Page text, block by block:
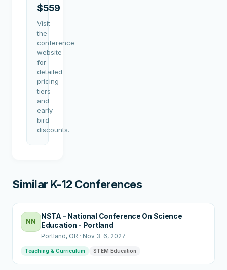
$559
Visit
the
conference
website
for
detailed
pricing
tiers
and
early-
bird
discounts.
Similar K-12 Conferences
NN
NSTA - National Conference On Science
Education - Portland
Portland, OR · Nov 3–6, 2027
Teaching & Curriculum STEM Education